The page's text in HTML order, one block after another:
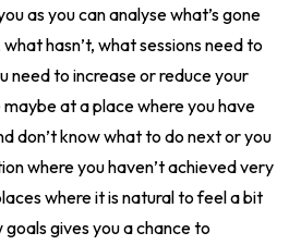
as you can analyse what’s gone
hasn’t, what sessions need to
need to increase or reduce your
at a place where you have
don’t know what to do next or you
where you haven’t achieved very
where it is natural to feel a bit
gives you a chance to